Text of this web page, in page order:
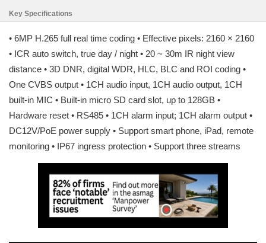
Key Specifications
• 6MP H.265 full real time coding • Effective pixels: 2160 × 2160
• ICR auto switch, true day / night • 20 ~ 30m IR night view
distance • 3D DNR, digital WDR, HLC, BLC and ROI coding •
One CVBS output • 1CH audio input, 1CH audio output, 1CH
built-in MIC • Built-in micro SD card slot, up to 128GB •
Hardware reset • RS485 • 1CH alarm input; 1CH alarm output •
DC12V/PoE power supply • Support smart phone, iPad, remote
monitoring • IP67 ingress protection • Support three streams